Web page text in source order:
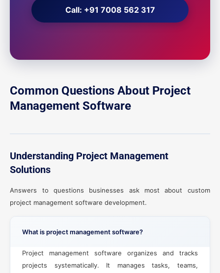
Call: +91 7008 562 317
Common Questions About Project
Management Software
Understanding Project Management
Solutions
Answers to questions businesses ask most about custom
project management software development.
What is project management software?
Project management software organizes and tracks
projects systematically. It manages tasks, teams,